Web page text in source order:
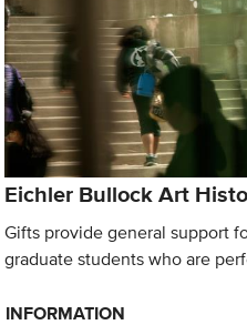
Eichler Bullock Art
Gifts provide general support
graduate students who are
INFORMATION